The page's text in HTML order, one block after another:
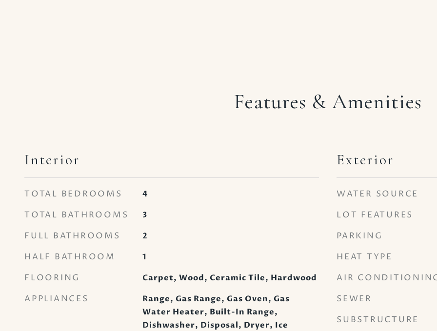
Features & Amenities
Interior
TOTAL BEDROOMS 4
TOTAL BATHROOMS 3
FULL BATHROOMS 2
HALF BATHROOM 1
FLOORING Carpet, Wood, Ceramic Tile, Hardwood
APPLIANCES
Range, Gas Range, Gas Oven, Gas
Water Heater, Built-In Range,
Dishwasher, Disposal, Dryer, Ice
Exterior
WATER SOURCE
LOT FEATURES
PARKING
HEAT TYPE
AIR
SEWER
SUBSTRUCTURE